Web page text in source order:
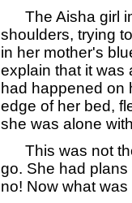
The Aisha girl
shoulders, trying
in her mother's
explain that it was
had happened on
edge of her bed,
she was alone
This was not
go. She had plans
no! Now what